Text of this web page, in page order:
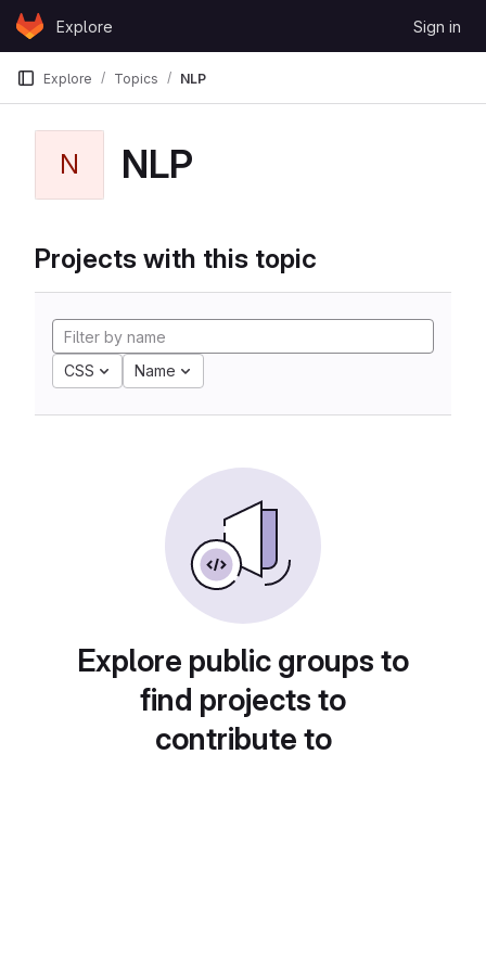
Skip to content
GitLabExplore Sign in
Explore Topics NLP
N NLP
Projects with this topic
CSS Name
Explore public groups to
find projects to
contribute to